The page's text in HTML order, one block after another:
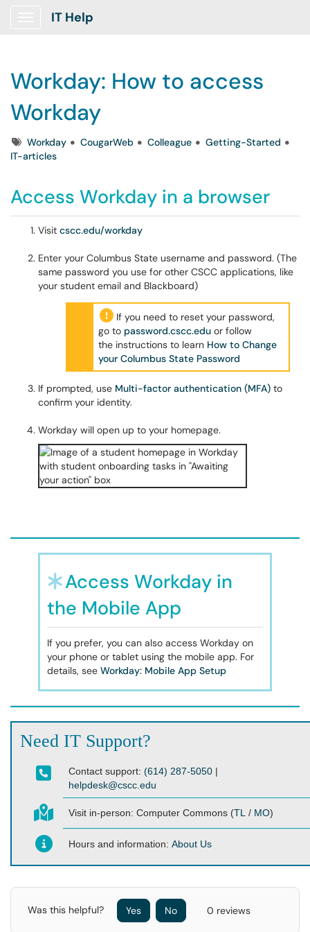
Show Applications Menu
IT Help
Workday: How to access
Workday
TagsWorkday CougarWeb Colleague
Getting-Started
IT-articles
Access Workday in a browser
Visit cscc.edu/workday
Enter your Columbus State username and password. (The
same password you use for other CSCC applications, like
your student email and Blackboard)
If you need to reset your password,
go to password.cscc.edu or follow
the instructions to learn How to Change
your Columbus State Password
If prompted, use Multi-factor authentication (MFA) to
confirm your identity.
Workday will open up to your homepage.
Access Workday in
the Mobile App
If you prefer, you can also access Workday on
your phone or tablet using the mobile app. For
details, see Workday: Mobile App Setup
Need IT Support?
Contact support: (614) 287-5050 |
helpdesk@cscc.edu
Visit in-person: Computer Commons (TL / MO)
Hours and information: About Us
Was this helpful? Yes No 0 reviews